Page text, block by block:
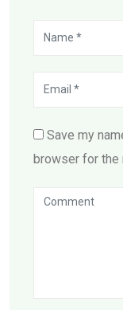
Save my
browser for the